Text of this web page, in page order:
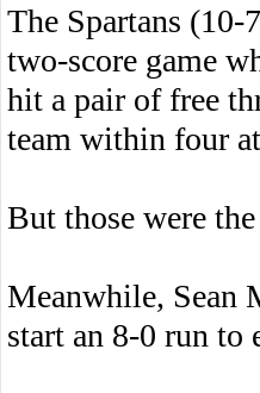
The Spartans
two-score game
hit a pair of free
team within four
But those were
Meanwhile, Sean
start an 8-0 run to